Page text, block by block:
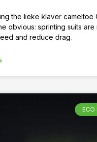
the lieke klaver cameltoe
obvious: sprinting suits are
and reduce drag.
ECO